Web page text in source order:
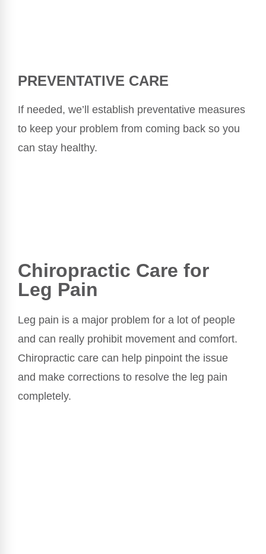
PREVENTATIVE CARE
If needed, we’ll establish preventative measures
to keep your problem from coming back so you
can stay healthy.
Chiropractic Care for
Leg Pain
Leg pain is a major problem for a lot of people
and can really prohibit movement and comfort.
Chiropractic care can help pinpoint the issue
and make corrections to resolve the leg pain
completely.